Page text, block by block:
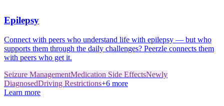
Epilepsy
Connect with peers who understand life with epilepsy — but who
supports them through the daily challenges? Peerzle connects them
with peers who get it.
Seizure ManagementMedication Side EffectsNewly
DiagnosedDriving Restrictions+6 more
Learn more